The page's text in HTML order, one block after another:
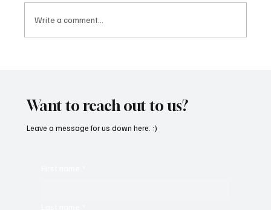
Write a comment...
Want to reach out to us?
Leave a message for us down here. :)